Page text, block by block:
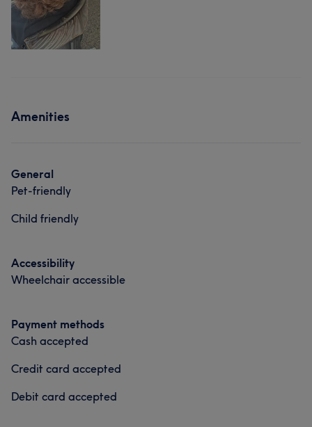
Amenities
General
Pet-friendly
Child friendly
Accessibility
Wheelchair accessible
Payment methods
Cash accepted
Credit card accepted
Debit card accepted